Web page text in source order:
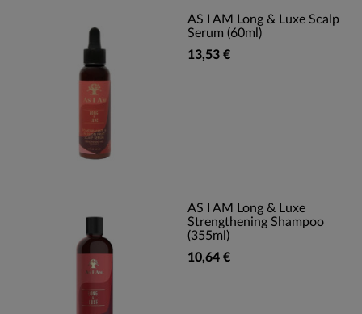
AS I AM Long & Luxe Scalp
Serum (60ml)
13,53 €
AS I AM Long & Luxe
Strengthening Shampoo
(355ml)
10,64 €